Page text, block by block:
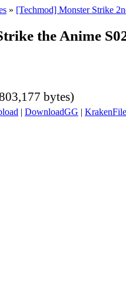
» [Techmod] Monster Strike
the Anime
bytes)
| DownloadGG |